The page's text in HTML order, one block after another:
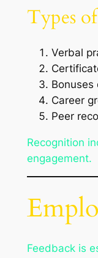
Types
Verbal
Bonuses
Career
Peer
Recognition
engagement.
Feedback is